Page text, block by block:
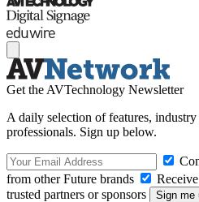
Get the AVTechnology Newsletter
A daily selection of features,
professionals. Sign up below.
from other Future brands
trusted partners or sponsors